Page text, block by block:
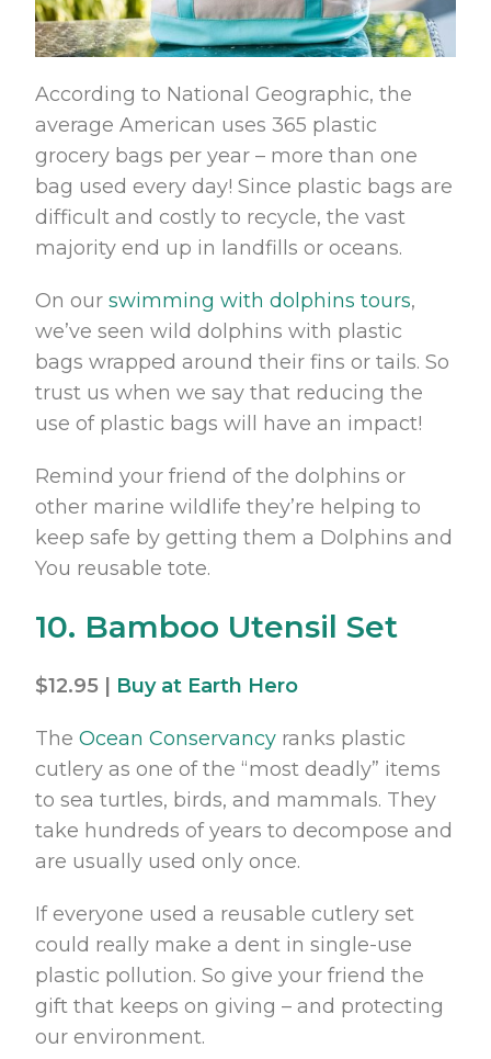
According to National Geographic, the
average American uses 365 plastic
grocery bags per year – more than one
bag used every day! Since plastic bags are
difficult and costly to recycle, the vast
majority end up in landfills or oceans.
On ourswimming with dolphins tours,
we’ve seen wild dolphins with plastic
bags wrapped around their fins or tails. So
trust us when we say that reducing the
use of plastic bags will have an impact!
Remind your friend of the dolphins or
other marine wildlife they’re helping to
keep safe by getting them a Dolphins and
You reusable tote.
10. Bamboo Utensil Set
$12.95 | Buy at Earth Hero
TheOcean Conservancy ranks plastic
cutlery as one of the “most deadly” items
to sea turtles, birds, and mammals. They
take hundreds of years to decompose and
are usually used only once.
If everyone used a reusable cutlery set
could really make a dent in single-use
plastic pollution. So give your friend the
gift that keeps on giving – and protecting
our environment.